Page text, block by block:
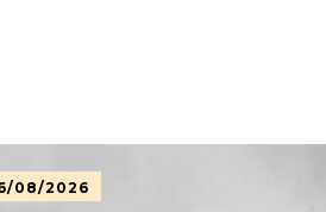
08/2026